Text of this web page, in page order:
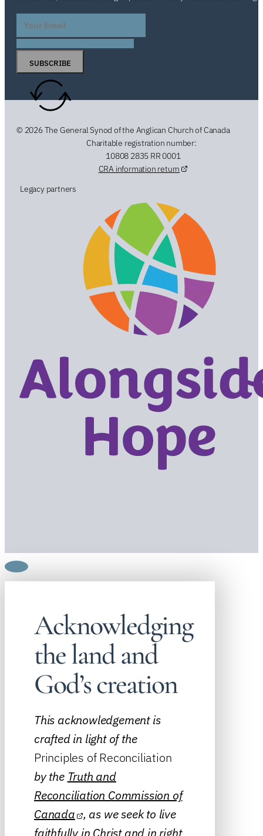
SUBSCRIBE
© 2026 The General Synod of the Anglican Church of Canada
Charitable registration number:
10808 2835 RR 0001
CRA information return
Legacy partners
Acknowledging
the land and
God’s creation
This acknowledgement is
crafted in light of the
Principles of Reconciliation
by the Truth and
Reconciliation Commission of
Canada , as we seek to live
faithfully in Christ and in right